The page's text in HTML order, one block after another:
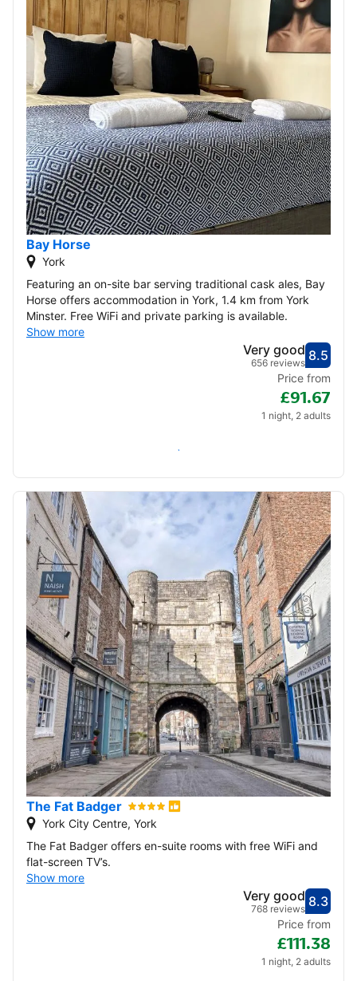
Bay Horse
York
Featuring an on-site bar serving traditional cask ales, Bay
Horse offers accommodation in York, 1.4 km from York
Minster. Free WiFi and private parking is available.
Show more
8.5Very
Very good
656 reviews
Price from
£91.67
1 night, 2 adults
Check availability
The Fat Badger
York City Centre, York
The Fat Badger offers en-suite rooms with free WiFi and
flat-screen TV’s.
Show more
8.3Very
Very good
768 reviews
Price from
£111.38
1 night, 2 adults